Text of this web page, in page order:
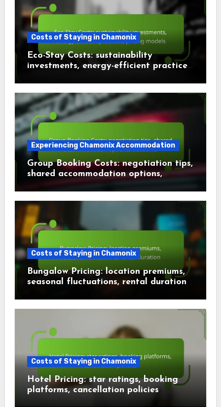
Costs of Staying in Chamonix
Eco-Stay Costs: sustainability
investments, energy-efficient practices,
Experiencing Chamonix Accommodation
Group Booking Costs: negotiation tips,
shared accommodation options,
discounts
Costs of Staying in Chamonix
Bungalow Pricing: location premiums,
seasonal fluctuations, rental duration
Costs of Staying in Chamonix
Hotel Pricing: star ratings, booking
platforms, cancellation policies